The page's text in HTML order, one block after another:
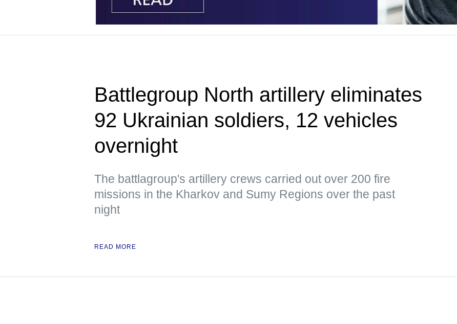
Battlegroup North artillery eliminates
92 Ukrainian soldiers, 12 vehicles
overnight
The battlagroup's artillery crews carried out over 200 fire
missions in the Kharkov and Sumy Regions over the past
night
READ MORE